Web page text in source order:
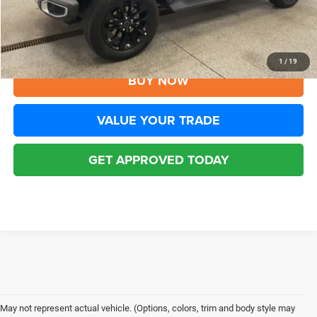
1 / 19
Disclaimers
CLICK TO CALL
BUY NOW
VALUE YOUR TRADE
GET APPROVED TODAY
May not represent actual vehicle. (Options, colors, trim and body style may